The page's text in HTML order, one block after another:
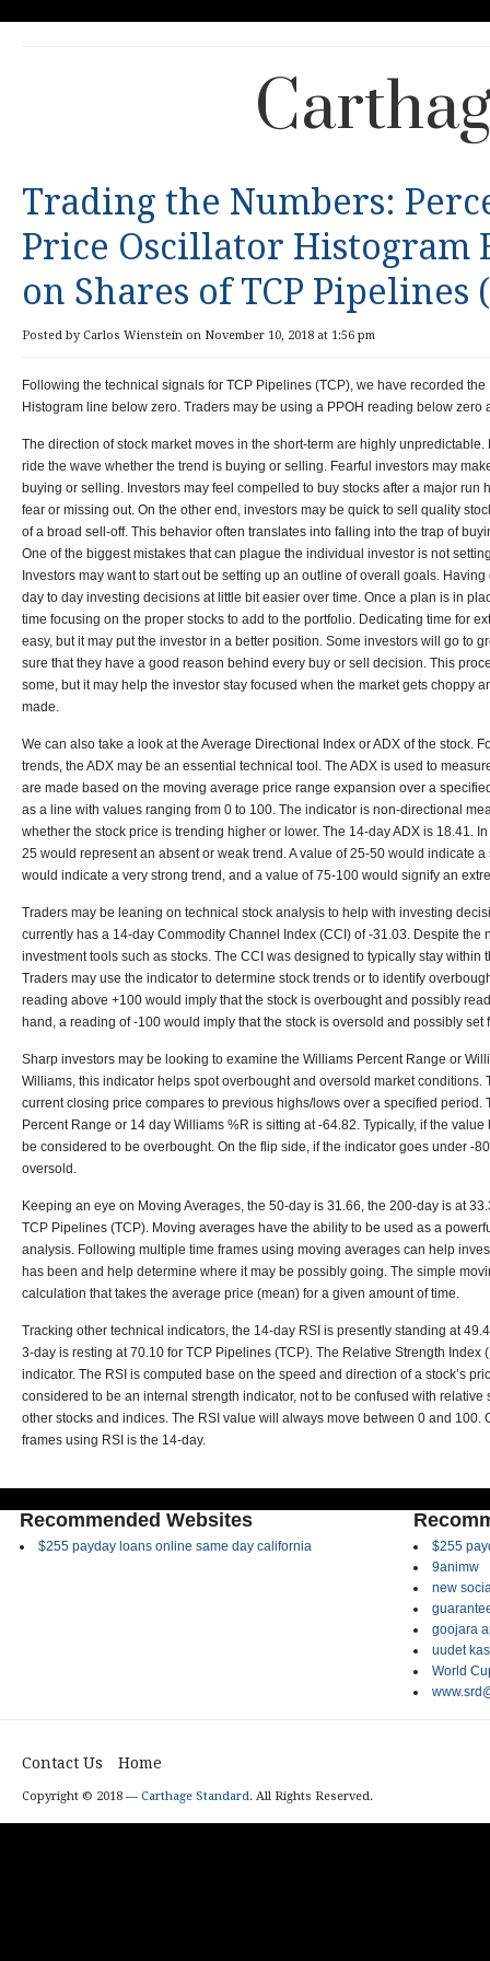
Trading the Numbers:
Price Oscillator Histogram
on Shares of TCP Pipelines
Posted by Carlos Wienstein on November 10, 2018 at 1:56 pm
Following the technical signals for TCP Pipelines (TCP), we have recorded
Histogram line below zero. Traders may be using a PPOH reading below zero
The direction of stock market moves in the short-term are highly
ride the wave whether the trend is buying or selling. Fearful investors may
buying or selling. Investors may feel compelled to buy stocks after a major run
fear or missing out. On the other end, investors may be quick to sell quality
of a broad sell-off. This behavior often translates into falling into the trap of
One of the biggest mistakes that can plague the individual investor is not
Investors may want to start out be setting up an outline of overall goals.
day to day investing decisions at little bit easier over time. Once a plan is in
time focusing on the proper stocks to add to the portfolio. Dedicating time for
easy, but it may put the investor in a better position. Some investors will go to
sure that they have a good reason behind every buy or sell decision. This
some, but it may help the investor stay focused when the market gets choppy
made.
We can also take a look at the Average Directional Index or ADX of the stock.
trends, the ADX may be an essential technical tool. The ADX is used to
are made based on the moving average price range expansion over a
as a line with values ranging from 0 to 100. The indicator is non-directional
whether the stock price is trending higher or lower. The 14-day ADX is 18.41.
25 would represent an absent or weak trend. A value of 25-50 would indicate a
would indicate a very strong trend, and a value of 75-100 would signify an
Traders may be leaning on technical stock analysis to help with investing
currently has a 14-day Commodity Channel Index (CCI) of -31.03. Despite the
investment tools such as stocks. The CCI was designed to typically stay within
Traders may use the indicator to determine stock trends or to identify
reading above +100 would imply that the stock is overbought and possibly
hand, a reading of -100 would imply that the stock is oversold and possibly set
Sharp investors may be looking to examine the Williams Percent Range or
Williams, this indicator helps spot overbought and oversold market conditions.
current closing price compares to previous highs/lows over a specified period.
Percent Range or 14 day Williams %R is sitting at -64.82. Typically, if the
be considered to be overbought. On the flip side, if the indicator goes under -
oversold.
Keeping an eye on Moving Averages, the 50-day is 31.66, the 200-day is at
TCP Pipelines (TCP). Moving averages have the ability to be used as a
analysis. Following multiple time frames using moving averages can help
has been and help determine where it may be possibly going. The simple
calculation that takes the average price (mean) for a given amount of time.
Tracking other technical indicators, the 14-day RSI is presently standing at
3-day is resting at 70.10 for TCP Pipelines (TCP). The Relative Strength Index
indicator. The RSI is computed base on the speed and direction of a stock’s
considered to be an internal strength indicator, not to be confused with relative
other stocks and indices. The RSI value will always move between 0 and 100.
frames using RSI is the 14-day.
Recommended Websites
$255 payday loans online same day california
$255
9animw
new
goojara
uudet
World
Contact Us Home
Copyright © 2018 — Carthage Standard. All Rights Reserved.